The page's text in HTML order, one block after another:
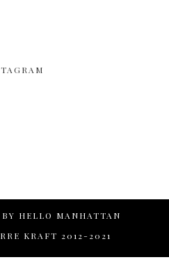
HELLO MANHATTAN
KRAFT 2012-2021